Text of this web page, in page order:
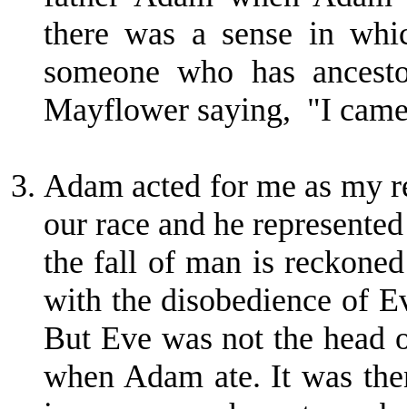
there was a sense in
someone who has
Mayflower saying, "I
Adam acted for me as my
our race and he
the fall of man is
with the disobedience of
But Eve was not the head
when Adam ate. It was